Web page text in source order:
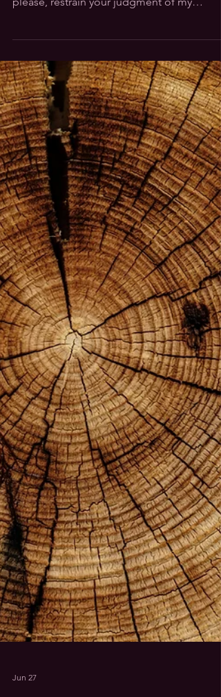
longing or the moments my eyes drift off in
wonder. Instead, drop in with my rhythm
show your resonance the way your body
knows best. Ask me your questions for they
are food to my stories. Hold me gently with
your presence, not too tight, so breath can
still reach where my tenderness gathers. No
need to understand my